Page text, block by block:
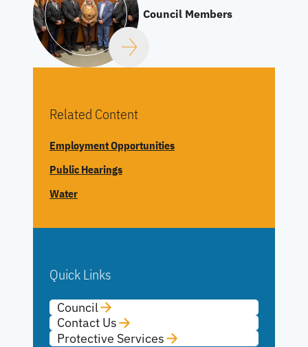
Council Members
Related Content
Employment Opportunities
Public Hearings
Water
Quick Links
Council
Contact Us
Protective Services